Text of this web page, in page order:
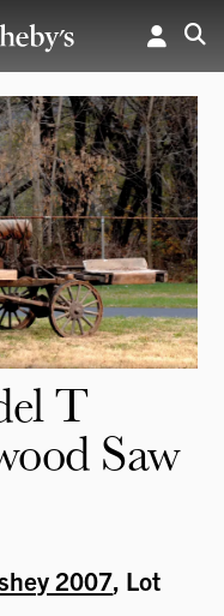
T
Saw
2007, Lot